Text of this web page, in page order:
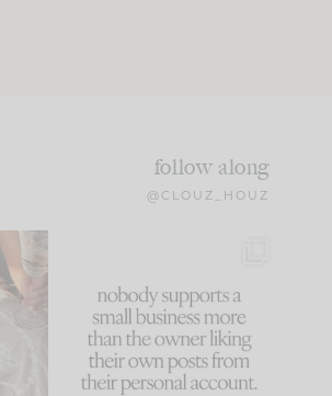
follow along
@CLOUZ_HOUZ
is...
because... guilty!!!
...
1132 121